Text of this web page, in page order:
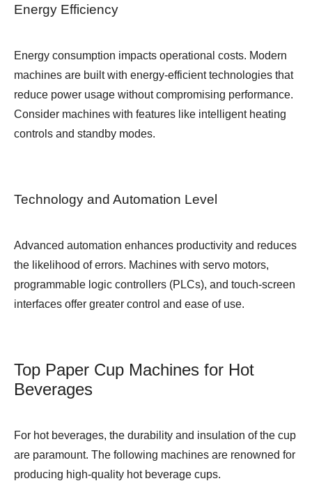
Energy Efficiency
Energy consumption impacts operational costs. Modern
machines are built with energy-efficient technologies that
reduce power usage without compromising performance.
Consider machines with features like intelligent heating
controls and standby modes.
Technology and Automation Level
Advanced automation enhances productivity and reduces
the likelihood of errors. Machines with servo motors,
programmable logic controllers (PLCs), and touch-screen
interfaces offer greater control and ease of use.
Top Paper Cup Machines for Hot
Beverages
For hot beverages, the durability and insulation of the cup
are paramount. The following machines are renowned for
producing high-quality hot beverage cups.